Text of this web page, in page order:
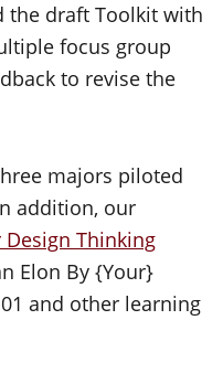
the draft Toolkit with
focus group
to revise the
majors piloted
addition, our
Design Thinking
Elon By {Your}
and other learning